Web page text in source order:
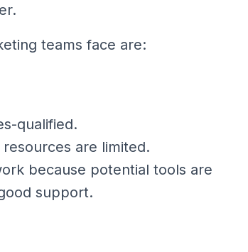
teams face are:
qualified.
are limited.
because potential tools are
support.